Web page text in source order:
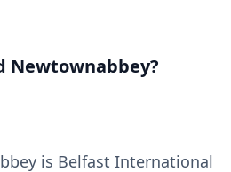
Newtownabbey?
is Belfast International